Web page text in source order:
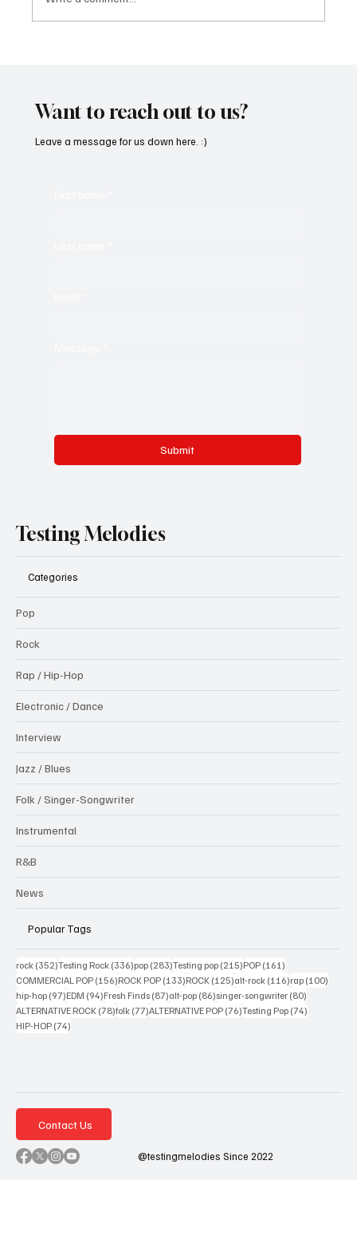
Want to reach out to us?
Submit
Leave a message for us down here. :)
Testing Melodies
Categories
Pop
Rock
Rap / Hip-Hop
Electronic / Dance
Interview
Jazz / Blues
Folk / Singer-Songwriter
Instrumental
R&B
News
Popular Tags
rock (352)352 posts
Testing Rock (336)336 posts
pop (283)283 posts
Testing pop (215)215 posts
POP (161)
COMMERCIAL POP (156)156 posts
ROCK POP (133)133 posts
ROCK (125)125 posts
alt-rock (116)116 posts
rap (100)
hip-hop (97)97 posts
EDM (94)94 posts
Fresh Finds (87)87 posts
alt-pop (86)86 posts
singer-songwriter (80)
ALTERNATIVE ROCK (78)78 posts
folk (77)77 posts
ALTERNATIVE POP (76)76 posts
Testing Pop (74)
HIP-HOP (74)
Contact Us
@testingmelodies Since 2022